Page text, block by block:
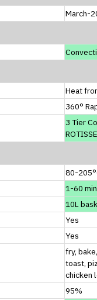
March-
Heat
360°
3 Tier
80-
1-60
10L
Yes
Yes
fry,
toast,
chicken
95%